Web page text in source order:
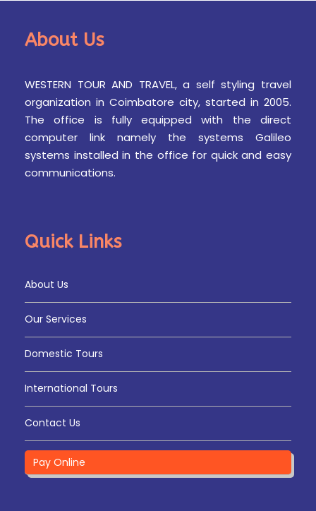
About Us
WESTERN TOUR AND TRAVEL, a self styling travel
organization in Coimbatore city, started in 2005.
The office is fully equipped with the direct
computer link namely the systems Galileo
systems installed in the office for quick and easy
communications.
Quick Links
About Us
Our Services
Domestic Tours
International Tours
Contact Us
Pay Online